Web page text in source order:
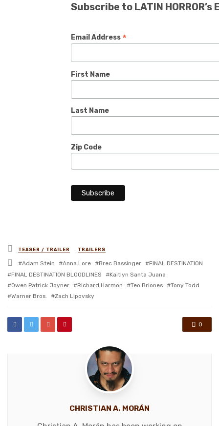
Subscribe to LATIN
Email Address *
First Name
Last Name
Zip Code
Posted
in
TEASER / TRAILER TRAILERS
Tagged
with
Adam Stein Anna Lore Brec Bassinger
FINAL DESTINATION
FINAL DESTINATION BLOODLINES
Kaitlyn Santa Juana
Owen Patrick Joyner
Richard Harmon Teo Briones
Tony Todd
Warner Bros.
Zach Lipovsky
0
CHRISTIAN A. MORÁN